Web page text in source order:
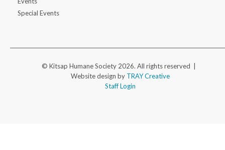
Special Events
© Kitsap Humane Society 2026. All rights reserved |
Website design by TRAY Creative
Staff Login